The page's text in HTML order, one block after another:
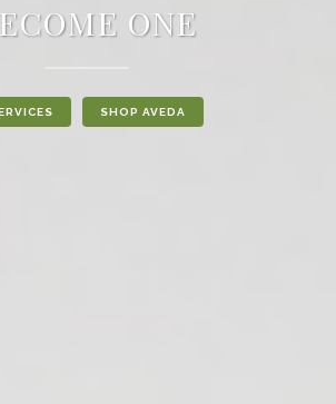
ONE
SHOP AVEDA